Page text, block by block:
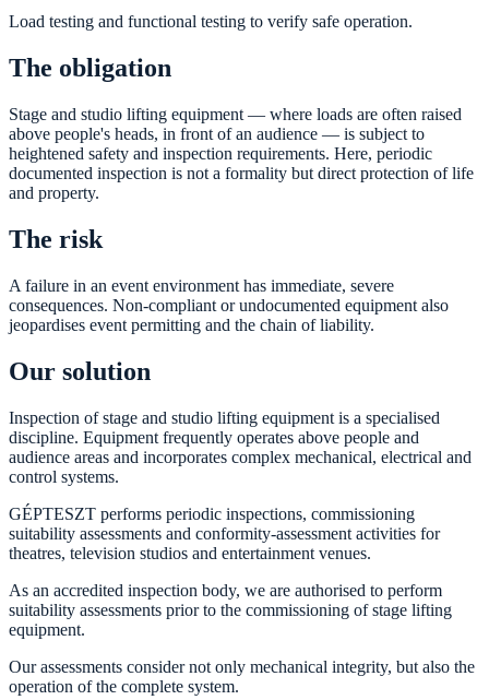
Load testing and functional testing to verify safe operation.
The obligation
Stage and studio lifting equipment — where loads are often raised
above people's heads, in front of an audience — is subject to
heightened safety and inspection requirements. Here, periodic
documented inspection is not a formality but direct protection of life
and property.
The risk
A failure in an event environment has immediate, severe
consequences. Non-compliant or undocumented equipment also
jeopardises event permitting and the chain of liability.
Our solution
Inspection of stage and studio lifting equipment is a specialised
discipline. Equipment frequently operates above people and
audience areas and incorporates complex mechanical, electrical and
control systems.
GÉPTESZT performs periodic inspections, commissioning
suitability assessments and conformity-assessment activities for
theatres, television studios and entertainment venues.
As an accredited inspection body, we are authorised to perform
suitability assessments prior to the commissioning of stage lifting
equipment.
Our assessments consider not only mechanical integrity, but also the
operation of the complete system.